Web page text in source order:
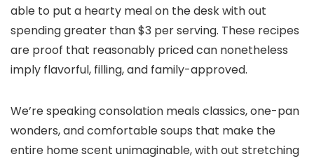
able to put a hearty meal on the desk with out
spending greater than $3 per serving. These recipes
are proof that reasonably priced can nonetheless
imply flavorful, filling, and family-approved.
We’re speaking consolation meals classics, one-pan
wonders, and comfortable soups that make the
entire home scent unimaginable, with out stretching